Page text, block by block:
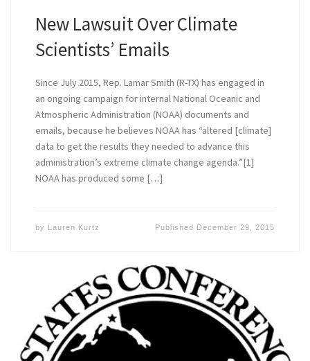
New Lawsuit Over Climate
Scientists’ Emails
Since July 2015, Rep. Lamar Smith (R-TX) has engaged in
an ongoing campaign for internal National Oceanic and
Atmospheric Administration (NOAA) documents and
emails, because he believes NOAA has “altered [climate]
data to get the results they needed to advance this
administration’s extreme climate change agenda.”[1]
NOAA has produced some […]
by Lauren Kurtz Published December 29, 2015